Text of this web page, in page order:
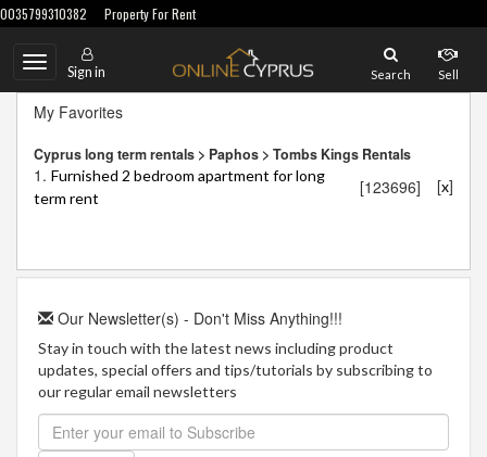
0035799310382 Property For Rent
Toggle
navigation
Sign in Search Sell
My Favorites
Cyprus long term rentals > Paphos > Tombs Kings Rentals
1. Furnished 2 bedroom apartment for long
term rent
[123696] [x]
Our Newsletter(s) - Don't Miss Anything!!!
Stay in touch with the latest news including product
updates, special offers and tips/tutorials by subscribing to
our regular email newsletters